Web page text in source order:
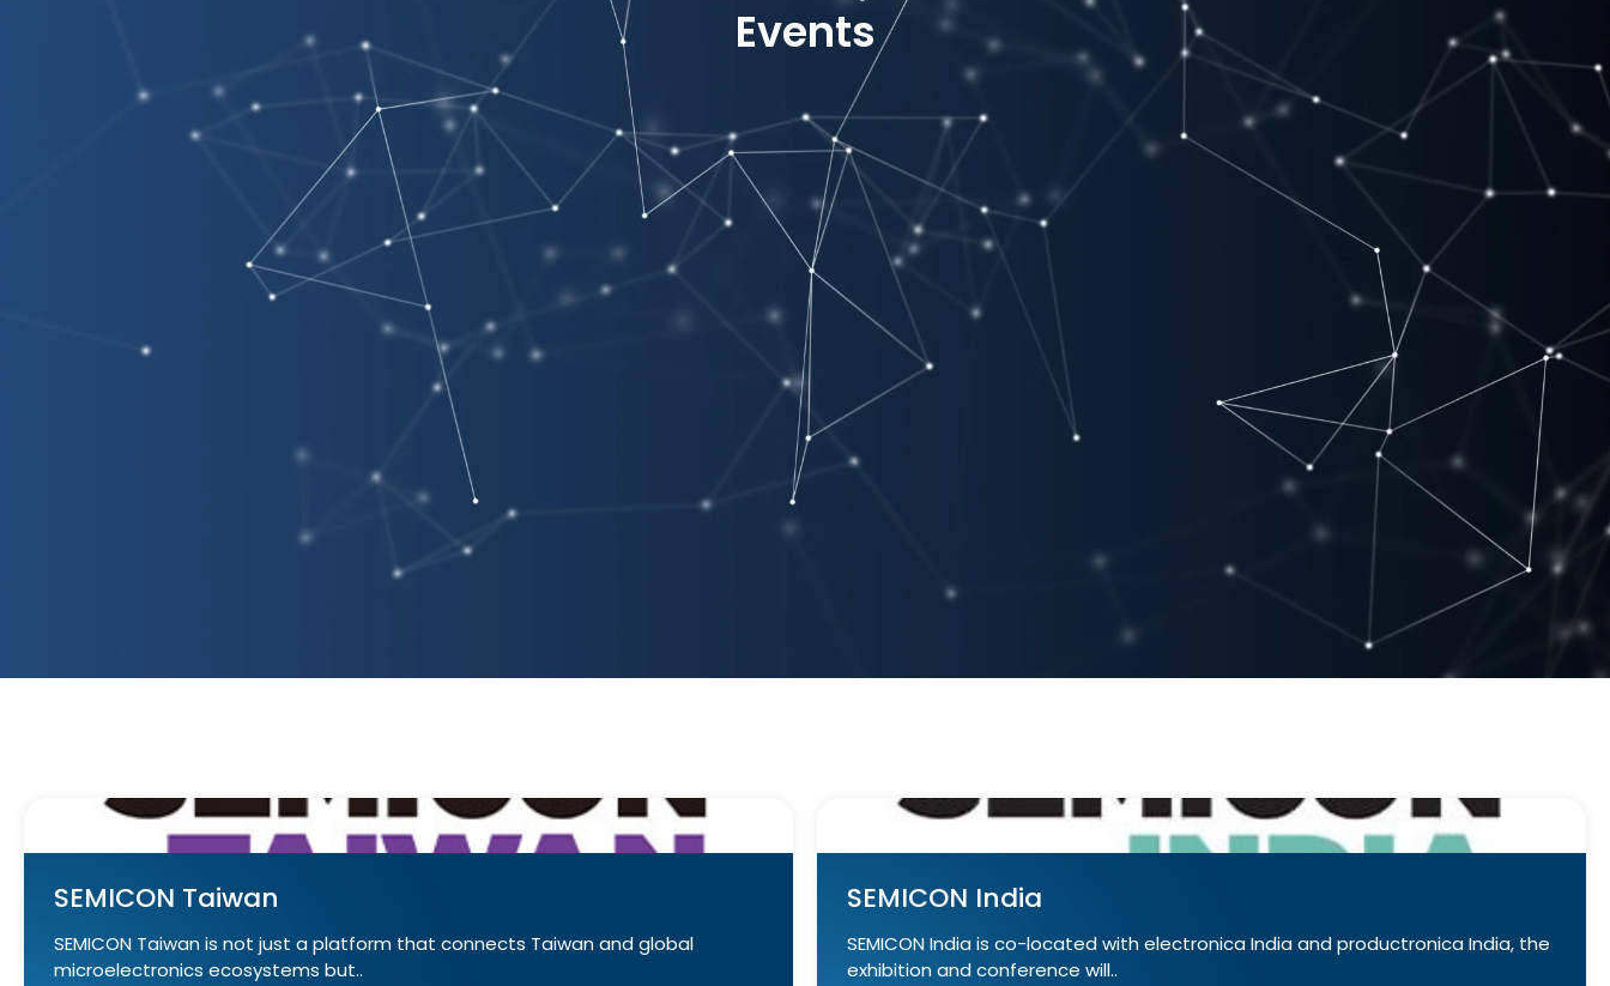
Events
SEMICON Taiwan
SEMICON Taiwan is not just a platform that connects Taiwan and global
microelectronics ecosystems but..
SEMICON India
SEMICON India is co-located with electronica India and productronica India, the
exhibition and conference will..